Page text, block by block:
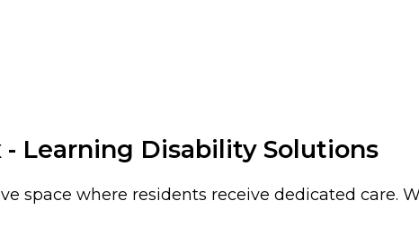
Learning Disability Solutions
space where residents receive dedicated care.